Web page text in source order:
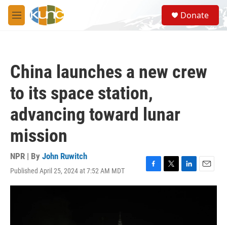
Skip to main content
M
e
S
e
a
Donate
China launches a new crew
to its space station,
advancing toward lunar
mission
NPR | By John Ruwitch
Published April 25, 2024 at 7:52 AM MDT
F
a
T
w
L
i
E
m